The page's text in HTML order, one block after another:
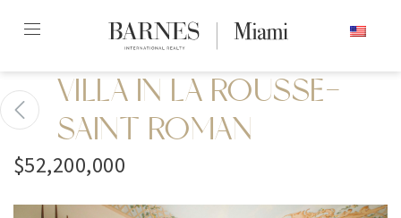
content2
VILLA IN LA ROUSSE-
SAINT ROMAN
$52,200,000